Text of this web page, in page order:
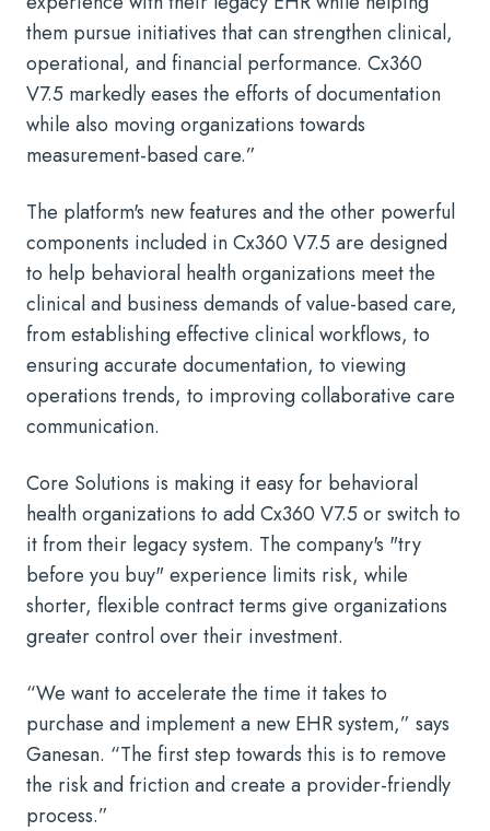
them pursue initiatives that can strengthen clinical,
operational, and financial performance. Cx360
V7.5 markedly eases the efforts of documentation
while also moving organizations towards
measurement-based care.”
The platform's new features and the other powerful
components included in Cx360 V7.5 are designed
to help behavioral health organizations meet the
clinical and business demands of value-based care,
from establishing effective clinical workflows, to
ensuring accurate documentation, to viewing
operations trends, to improving collaborative care
communication.
Core Solutions is making it easy for behavioral
health organizations to add Cx360 V7.5 or switch to
it from their legacy system. The company's "try
before you buy" experience limits risk, while
shorter, flexible contract terms give organizations
greater control over their investment.
“We want to accelerate the time it takes to
purchase and implement a new EHR system,” says
Ganesan. “The first step towards this is to remove
the risk and friction and create a provider-friendly
process.”